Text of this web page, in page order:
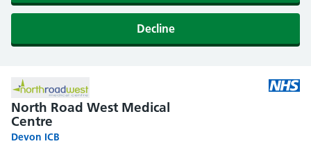
Decline
North Road West Medical
Centre
Devon ICB